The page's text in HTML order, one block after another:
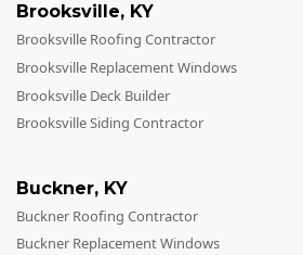
Brooksville, KY
Brooksville Roofing Contractor
Brooksville Replacement Windows
Brooksville Deck Builder
Brooksville Siding Contractor
Buckner, KY
Buckner Roofing Contractor
Buckner Replacement Windows